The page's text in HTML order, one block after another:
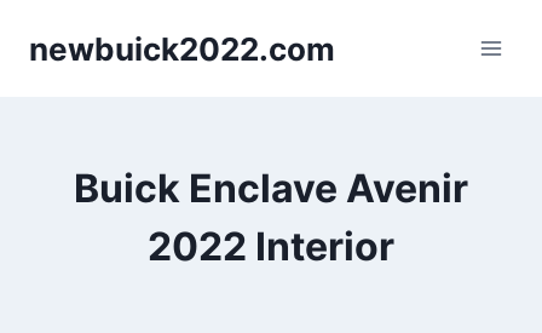
newbuick2022.com
Buick Enclave Avenir
2022 Interior